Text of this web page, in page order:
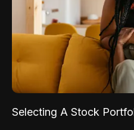
Selecting A Stock